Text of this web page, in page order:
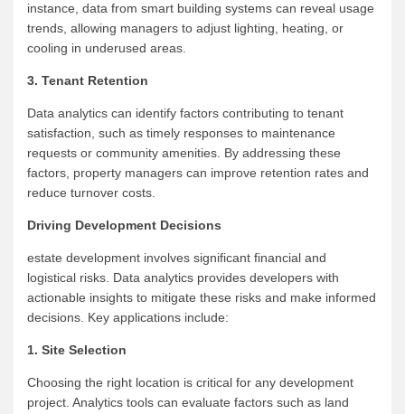
instance, data from smart building systems can reveal usage
trends, allowing managers to adjust lighting, heating, or
cooling in underused areas.
3. Tenant Retention
Data analytics can identify factors contributing to tenant
satisfaction, such as timely responses to maintenance
requests or community amenities. By addressing these
factors, property managers can improve retention rates and
reduce turnover costs.
Driving Development Decisions
estate development involves significant financial and
logistical risks. Data analytics provides developers with
actionable insights to mitigate these risks and make informed
decisions. Key applications include:
1. Site Selection
Choosing the right location is critical for any development
project. Analytics tools can evaluate factors such as land